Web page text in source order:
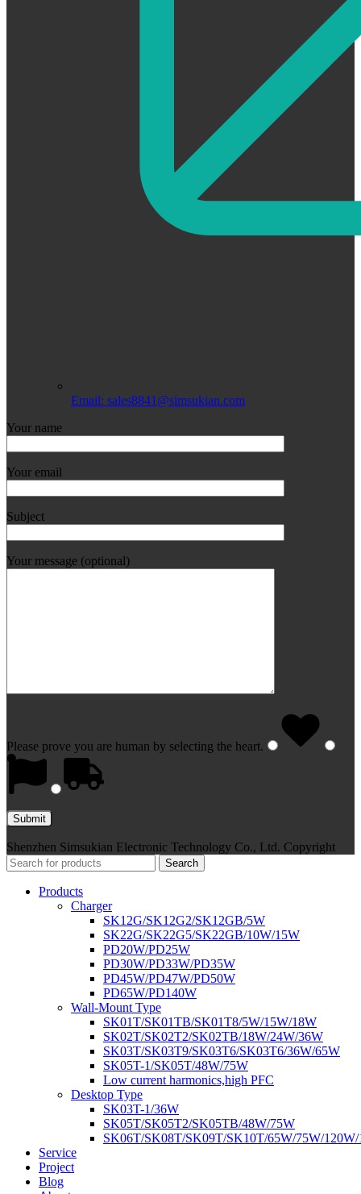
Email: sales8841@simsukian.com
Your name
Your email
Subject
Your message (optional)
Please prove you are human by selecting the heart.
Shenzhen Simsukian Electronic Technology Co., Ltd. Copyright
Search
Products
Charger
SK12G/SK12G2/SK12GB/5W
SK22G/SK22G5/SK22GB/10W/15W
PD20W/PD25W
PD30W/PD33W/PD35W
PD45W/PD47W/PD50W
PD65W/PD140W
Wall-Mount Type
SK01T/SK01TB/SK01T8/5W/15W/18W
SK02T/SK02T2/SK02TB/18W/24W/36W
SK03T/SK03T9/SK03T6/SK03T6/36W/65W
SK05T-1/SK05T/48W/75W
Low current harmonics,high PFC
Desktop Type
SK03T-1/36W
SK05T/SK05T2/SK05TB/48W/75W
SK06T/SK08T/SK09T/SK10T/65W/75W/
Service
Project
Blog